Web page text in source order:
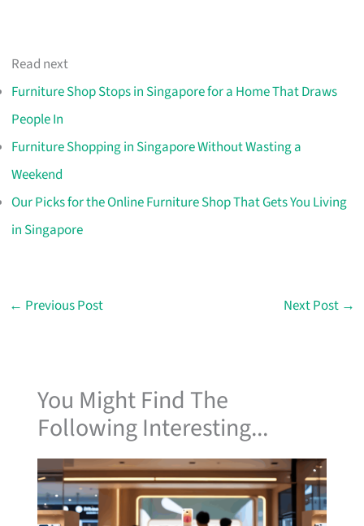
Read next
Furniture Shop Stops in Singapore for a Home That Draws
People In
Furniture Shopping in Singapore Without Wasting a
Weekend
Our Picks for the Online Furniture Shop That Gets You Living
in Singapore
← Previous Post Next Post →
You Might Find The
Following Interesting...